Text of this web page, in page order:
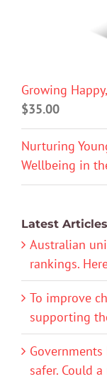
Growing
$35.00
Nurturing
Wellbeing in
Latest Articles
Australian
rankings.
To improve
supporting
safer. Could